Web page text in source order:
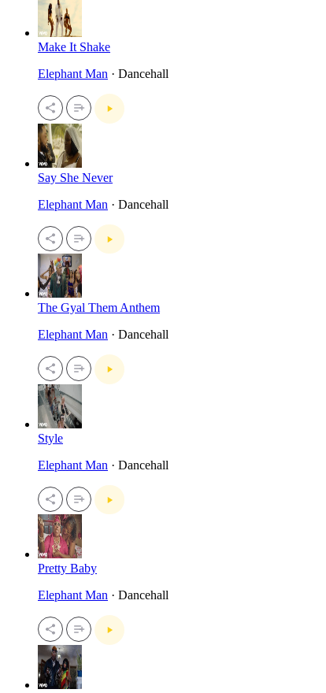
Make It Shake
Elephant Man · Dancehall
Say She Never
Elephant Man · Dancehall
The Gyal Them Anthem
Elephant Man · Dancehall
Style
Elephant Man · Dancehall
Pretty Baby
Elephant Man · Dancehall